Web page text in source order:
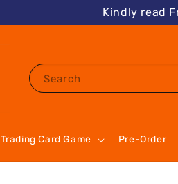
Kindly read
Search
Trading Card Game Pre-Order